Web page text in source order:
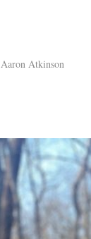
Atkinson